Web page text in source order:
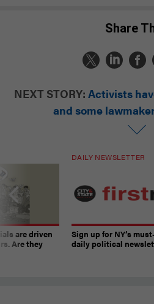
Share
NEXT STORY: Activists
and some
are driven
Are they
DAILY NEWSLETTER
Sign up for NY’s
daily political